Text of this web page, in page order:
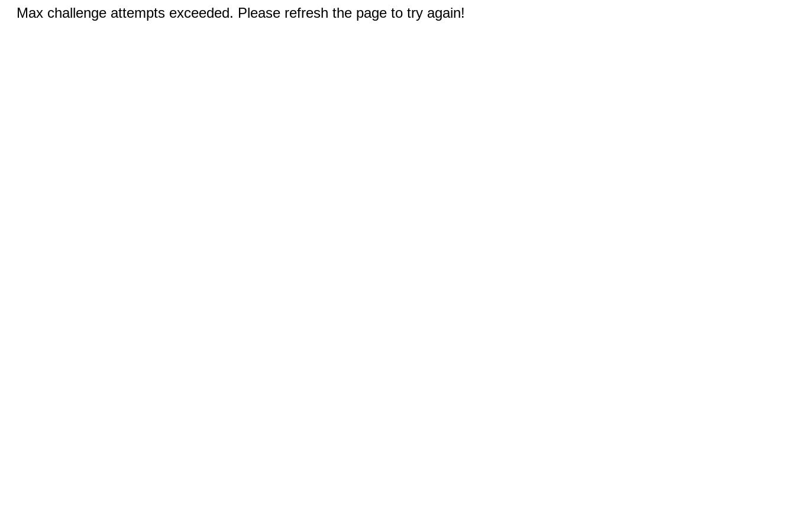
Max challenge attempts exceeded. Please refresh the page to try again!